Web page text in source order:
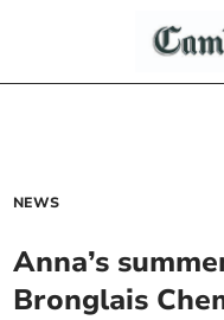
NEWS
Anna’s
Bronglais